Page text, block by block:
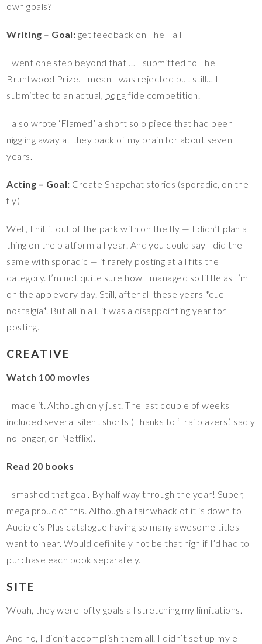
own goals?
Writing – Goal: get feedback on The Fall
I went one step beyond that … I submitted to The
Bruntwood Prize. I mean I was rejected but still… I
submitted to an actual, bona fide competition.
I also wrote ‘Flamed’ a short solo piece that had been
niggling away at they back of my brain for about seven
years.
Acting – Goal: Create Snapchat stories (sporadic, on the
fly)
Well, I hit it out of the park with on the fly — I didn’t plan a
thing on the platform all year. And you could say I did the
same with sporadic — if rarely posting at all fits the
category. I’m not quite sure how I managed so little as I’m
on the app every day. Still, after all these years *cue
nostalgia*. But all in all, it was a disappointing year for
posting.
CREATIVE
Watch 100 movies
I made it. Although only just. The last couple of weeks
included several silent shorts (Thanks to ‘Trailblazers’, sadly
no longer, on Netflix).
Read 20 books
I smashed that goal. By half way through the year! Super,
mega proud of this. Although a fair whack of it is down to
Audible’s Plus catalogue having so many awesome titles I
want to hear. Would definitely not be that high if I’d had to
purchase each book separately.
SITE
Woah, they were lofty goals all stretching my limitations.
And no, I didn’t accomplish them all. I didn’t set up my e-